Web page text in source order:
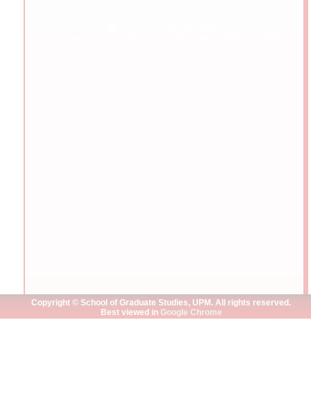
Copyright © School of Graduate Studies, UPM. All rights reserved.
Best viewed in Google Chrome